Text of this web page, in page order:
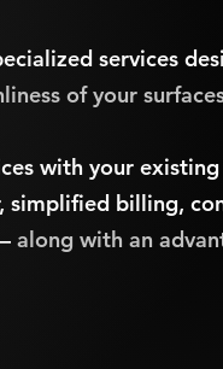
services
of your
with your
simplified billing,
along with an